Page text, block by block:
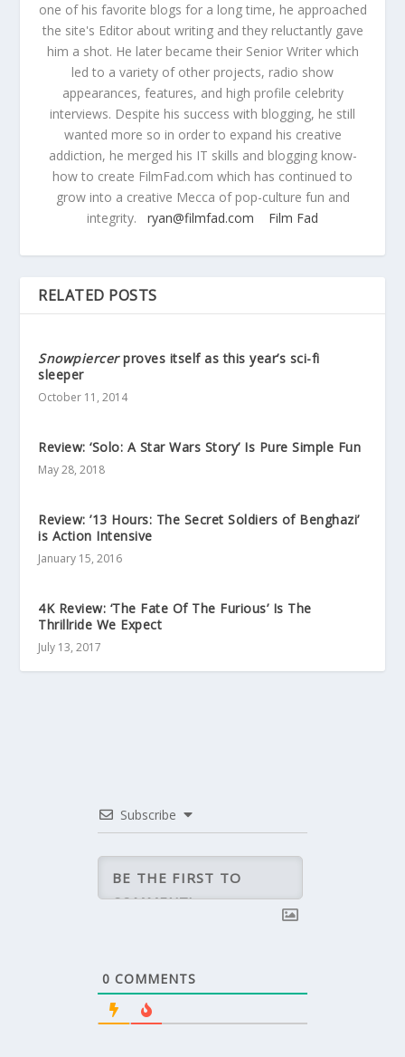
one of his favorite blogs for a long time, he approached
the site's Editor about writing and they reluctantly gave
him a shot. He later became their Senior Writer which
led to a variety of other projects, radio show
appearances, features, and high profile celebrity
interviews. Despite his success with blogging, he still
wanted more so in order to expand his creative
addiction, he merged his IT skills and blogging know-
how to create FilmFad.com which has continued to
grow into a creative Mecca of pop-culture fun and
integrity. ryan@filmfad.com Film Fad
RELATED POSTS
Snowpiercerproves itself as this year’s sci-fi
sleeper
October 11, 2014
Review: ‘Solo: A Star Wars Story’ Is Pure Simple Fun
May 28, 2018
Review: ’13 Hours: The Secret Soldiers of Benghazi’
is Action Intensive
January 15, 2016
4K Review: ‘The Fate Of The Furious’ Is The
Thrillride We Expect
July 13, 2017
Subscribe
0 COMMENTS